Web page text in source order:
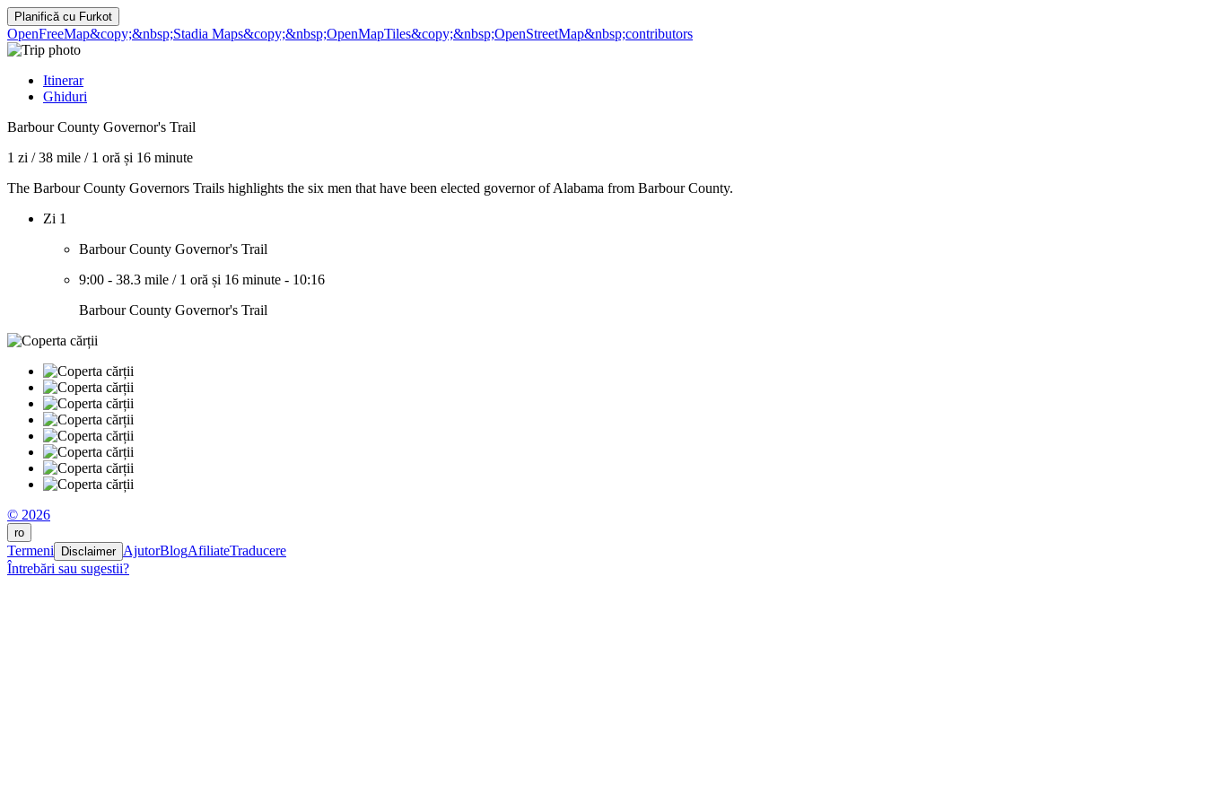
Planifică cu Furkot
OpenFreeMap&copy;&nbsp;Stadia Maps&copy;&nbsp;OpenMapTiles&copy;&nbsp;OpenStreetMap&nbsp;contributors
Itinerar
Ghiduri
Barbour County Governor's Trail
1 zi /38 mile / 1 oră și 16 minute
The Barbour County Governors Trails highlights the six men that have been elected governor of Alabama from Barbour County.
Zi 1
Barbour County Governor's Trail
9:00 - 38.3 mile / 1 oră și 16 minute - 10:16
Barbour County Governor's Trail
© 2026
ro
Termeni Disclaimer AjutorBlogAfiliateTraducere
Întrebări sau sugestii?